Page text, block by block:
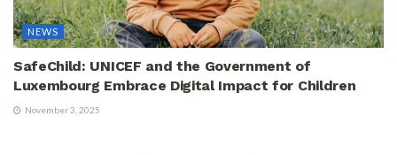
NEWS
SafeChild: UNICEF and the Government of
Luxembourg Embrace Digital Impact for Children
November 3, 2025